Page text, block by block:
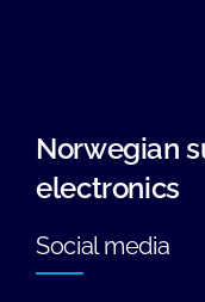
Norwegian
electronics
Social media